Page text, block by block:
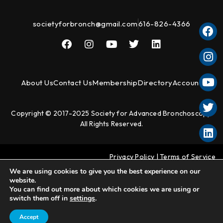
societyforbronch@gmail.com616-826-4366
About UsContact UsMembershipDirectoryAccount
Copyright © 2017-2025 Society for Advanced Bronchoscopy.
All Rights Reserved.
Privacy Policy |Terms of Service
We are using cookies to give you the best experience on our
website.
You can find out more about which cookies we are using or
switch them off in settings.
Accept